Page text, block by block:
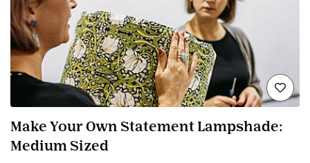
Make Your Own Statement Lampshade:
Medium Sized